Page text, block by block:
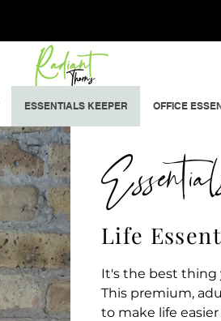
ESSENTIALS KEEPER OFFICE
Life
It's the best thing
This premium,
to make life